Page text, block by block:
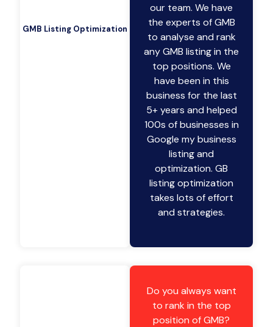
GMB Listing Optimization
our team. We have
the experts of GMB
to analyse and rank
any GMB listing in the
top positions. We
have been in this
business for the last
5+ years and helped
100s of businesses in
Google my business
listing and
optimization. GB
listing optimization
takes lots of effort
and strategies.
Do you always want
to rank in the top
position of GMB?